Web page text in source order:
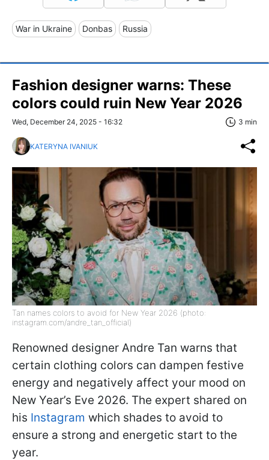
War in Ukraine Donbas Russia
Fashion designer warns: These
colors could ruin New Year 2026
Wed, December 24, 2025 - 16:32 3 min
KATERYNA IVANIUK
Tan names colors to avoid for New Year 2026 (photo:
instagram.com/andre_tan_official)
Renowned designer Andre Tan warns that
certain clothing colors can dampen festive
energy and negatively affect your mood on
New Year’s Eve 2026. The expert shared on
his Instagram which shades to avoid to
ensure a strong and energetic start to the
year.